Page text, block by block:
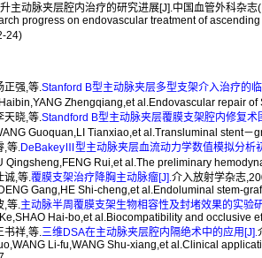
主动脉夹层腔内治疗的研究进展[J].中国血管外科杂
progress on endovascular treatment of
24)
正强,等.Stanford B型主动脉夹层多型支架介入治疗的
Zhengqiang,et al.Endovascular repair
天晓,等.Standford B型主动脉夹层覆膜支架腔内修复术
Guoquan,LI Tianxiao,et al.Transluminal stent－
,等.DeBakeyⅢ型主动脉夹层血流动力学数值模拟分析
Rui,et al.The preliminary
诚,等.覆膜支架治疗降胸主动脉瘤[J].介入放射学杂志
Gang,HE Shi-cheng,et al.Endoluminal stem-
,等.主动脉半周覆膜支架生物相容性及封堵效果的实验
Hai-bo,et al.Biocompatibility and occlusive
书祥,等.三维DSA在主动脉夹层腔内隔绝术中的应用[J].
Li-fu,WANG Shu-xiang,et al.Clinical